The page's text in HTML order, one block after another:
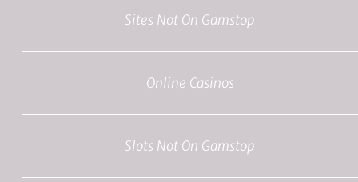
Sites Not On Gamstop
Online Casinos
Slots Not On Gamstop